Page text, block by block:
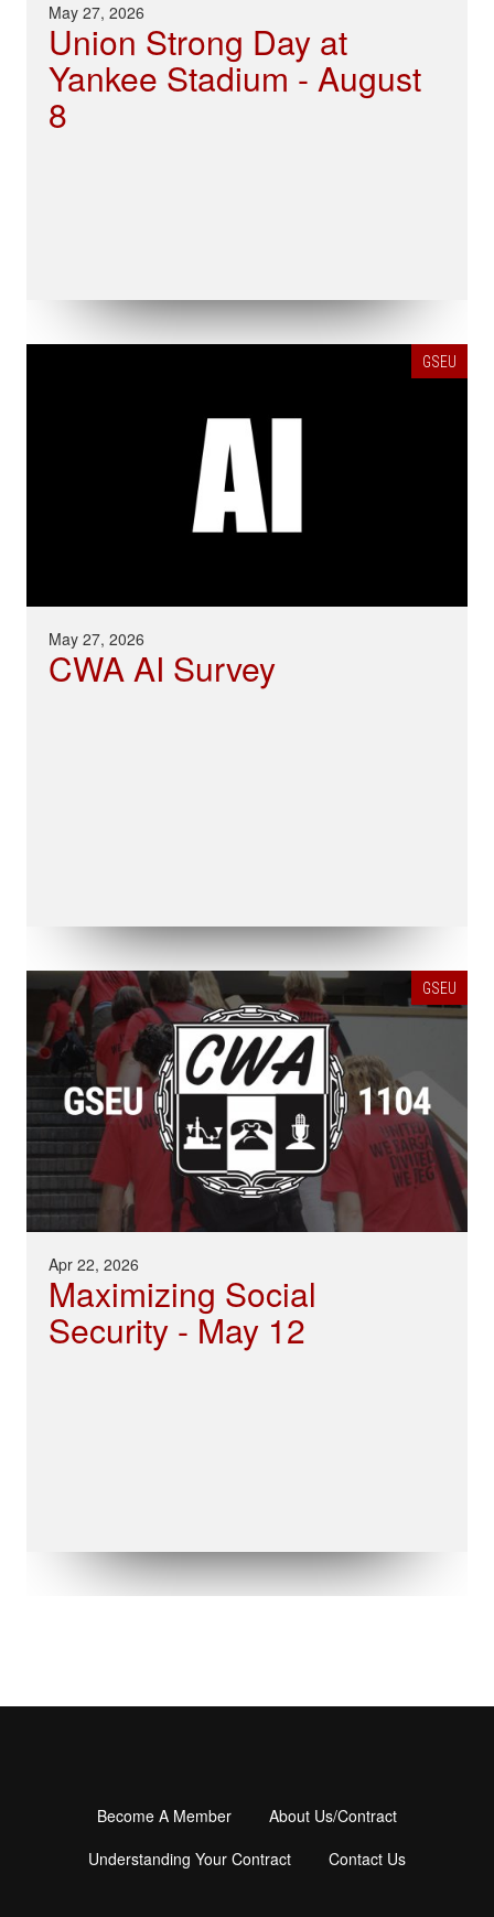
May 27, 2026
Union Strong Day at
Yankee Stadium - August
8
GSEU
May 27, 2026
CWA AI Survey
GSEU
Apr 22, 2026
Maximizing Social
Security - May 12
Footer
menu
Become A Member
About Us/Contract
Understanding Your Contract
Contact Us